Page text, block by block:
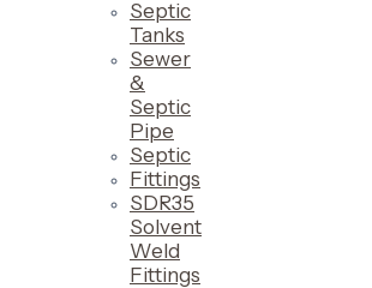
Septic
Tanks
Sewer
&
Septic
Pipe
Septic
Fittings
SDR35
Solvent
Weld
Fittings